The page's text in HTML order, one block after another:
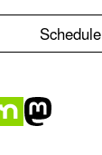
Schedule